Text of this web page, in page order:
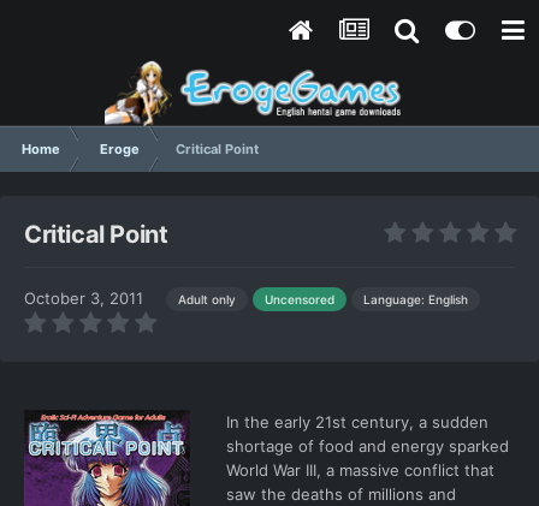
Home Eroge Critical Point
Critical Point
October 3, 2011 Adult only Uncensored Language: English
In the early 21st century, a sudden
shortage of food and energy sparked
World War III, a massive conflict that
saw the deaths of millions and